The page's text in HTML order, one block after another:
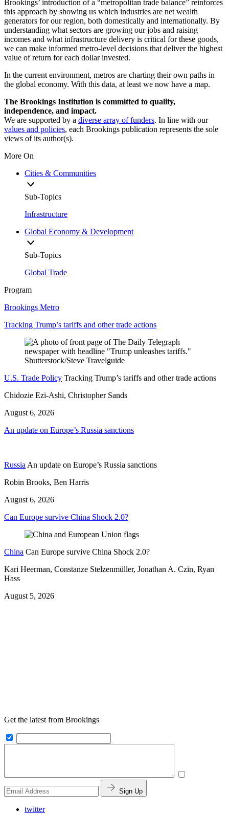
Brookings’ introduction of a “metropolitan trade balance” reinforces
this approach by showing us which industries are net wealth
generators for our region, both domestically and internationally. By
understanding what sectors are growing our jobs and raising
incomes and what infrastructure delivery is critical for these goods,
we can make informed metro-level decisions that deliver the highest
value of return for each dollar invested.
In the current environment, metros are charting their own paths in
the global economy. With this data, at least we now have a map.
The Brookings Institution is committed to quality,
independence, and impact.
We are supported by a diverse array of funders. In line with our
values and policies, each Brookings publication represents the sole
views of its author(s).
More On
Cities & Communities
Sub-Topics
Infrastructure
Global Economy & Development
Sub-Topics
Global Trade
Program
Brookings Metro
Tracking Trump’s tariffs and other trade actions
U.S. Trade Policy Tracking Trump’s tariffs and other trade actions
Chidozie Ezi-Ashi, Christopher Sands
August 6, 2026
An update on Europe’s Russia sanctions
Russia An update on Europe’s Russia sanctions
Robin Brooks, Ben Harris
August 6, 2026
Can Europe survive China Shock 2.0?
China Can Europe survive China Shock 2.0?
Kari Heerman, Constanze Stelzenmüller, Jonathan A. Czin, Ryan
Hass
August 5, 2026
Get the latest from Brookings
Sign Up
twitter